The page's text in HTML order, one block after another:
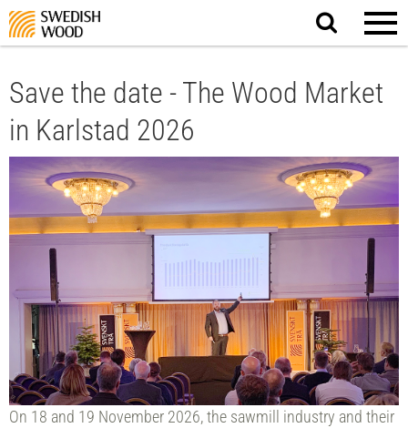
Search
website.
Save the date - The Wood Market
in Karlstad 2026
On 18 and 19 November 2026, the sawmill industry and their